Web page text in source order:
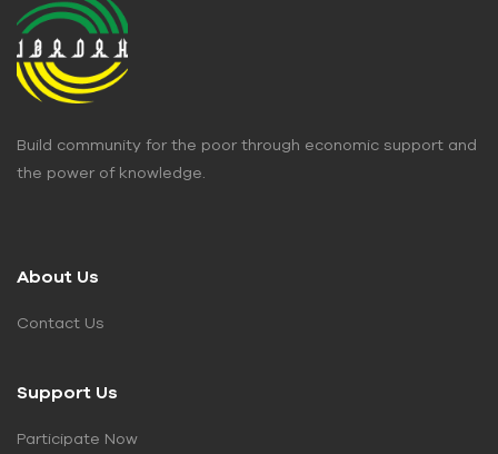
Build community for the poor through economic support and
the power of knowledge.
About Us
Contact Us
Support Us
Participate Now